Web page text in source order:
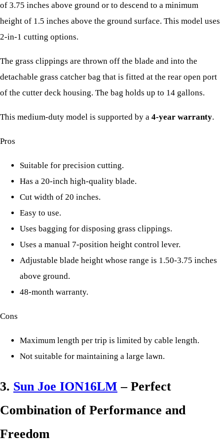
of 3.75 inches above ground or to descend to a minimum
height of 1.5 inches above the ground surface. This model uses
2-in-1 cutting options.
The grass clippings are thrown off the blade and into the
detachable grass catcher bag that is fitted at the rear open port
of the cutter deck housing. The bag holds up to 14 gallons.
This medium-duty model is supported by a 4-year warranty.
Pros
Suitable for precision cutting.
Has a 20-inch high-quality blade.
Cut width of 20 inches.
Easy to use.
Uses bagging for disposing grass clippings.
Uses a manual 7-position height control lever.
Adjustable blade height whose range is 1.50-3.75 inches
above ground.
48-month warranty.
Cons
Maximum length per trip is limited by cable length.
Not suitable for maintaining a large lawn.
3. Sun Joe ION16LM – Perfect
Combination of Performance and
Freedom